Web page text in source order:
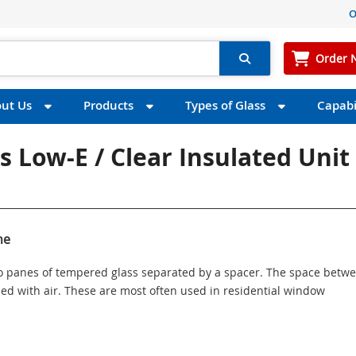
Order
Us Products Types of Glass
Low-E / Clear Insulated
of tempered glass separated by a spacer. The space
with air. These are most often used in residential window